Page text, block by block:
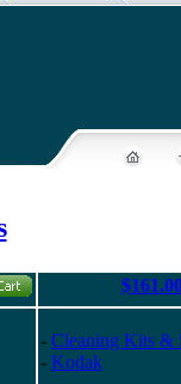
- Cleaning Kits &
- Kodak